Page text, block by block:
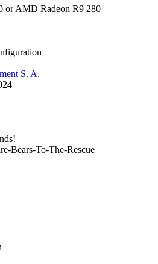
AMD Radeon R9 280
S. A.
Bears-To-The-Rescue